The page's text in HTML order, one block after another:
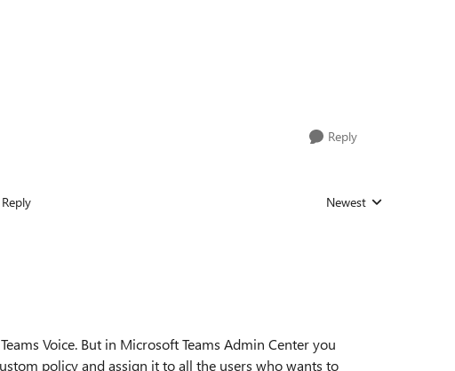
Reply
Replies sorted by
Newest
Voice. But in Microsoft Teams Admin Center you
policy and assign it to all the users who wants to